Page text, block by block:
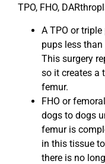
TPO, FHO,
A TPO or
pups less
This surgery
so it creates a
femur.
FHO or
dogs to dogs
femur is
in this tissue
there is no